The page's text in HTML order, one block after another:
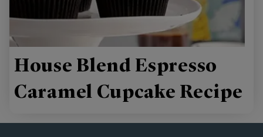
House Blend Espresso
Caramel Cupcake Recipe